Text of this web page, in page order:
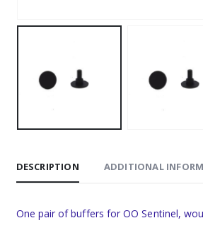
DESCRIPTION ADDITIONAL
One pair of buffers for OO Sentinel,